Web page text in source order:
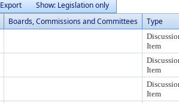
Export
Show: Legislation only
Boards, Commissions and Committees Type
Item
Item
Item